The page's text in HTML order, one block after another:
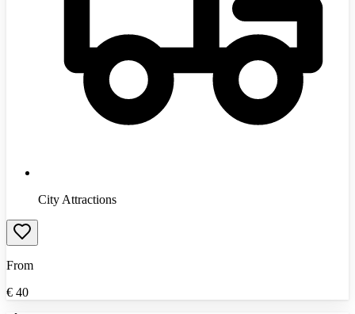
City Attractions
From
€ 40